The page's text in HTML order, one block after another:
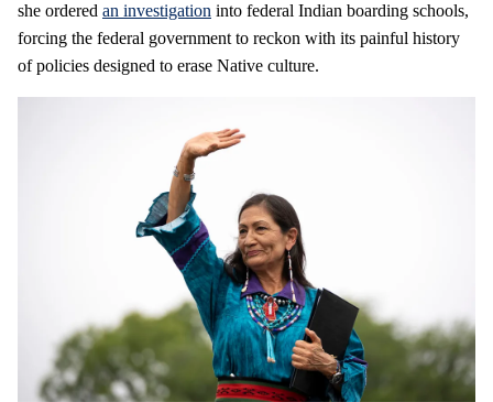
she ordered an investigation into federal Indian boarding schools,
forcing the federal government to reckon with its painful history
of policies designed to erase Native culture.